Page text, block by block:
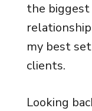
the
my best
clients.
Looking